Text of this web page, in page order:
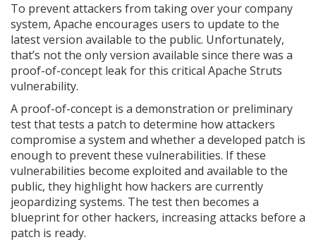
To prevent attackers from taking over your company
system, Apache encourages users to update to the
latest version available to the public. Unfortunately,
that’s not the only version available since there was a
proof-of-concept leak for this critical Apache Struts
vulnerability.
A proof-of-concept is a demonstration or preliminary
test that tests a patch to determine how attackers
compromise a system and whether a developed patch is
enough to prevent these vulnerabilities. If these
vulnerabilities become exploited and available to the
public, they highlight how hackers are currently
jeopardizing systems. The test then becomes a
blueprint for other hackers, increasing attacks before a
patch is ready.